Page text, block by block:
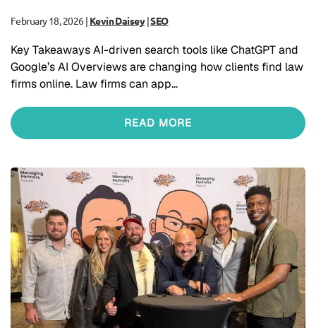
February 18, 2026| Kevin Daisey|SEO
Key Takeaways AI-driven search tools like ChatGPT and
Google’s AI Overviews are changing how clients find law
firms online. Law firms can app…
READ MORE